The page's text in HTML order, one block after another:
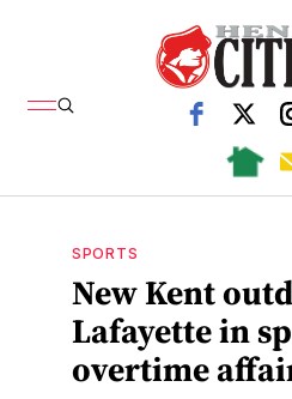
SPORTS
New Kent
Lafayette in
overtime